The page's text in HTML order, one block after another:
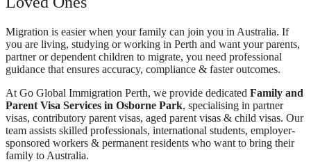
Migration is easier when your family can join you in Australia. If
you are living, studying or working in Perth and want your parents,
partner or dependent children to migrate, you need professional
guidance that ensures accuracy, compliance & faster outcomes.
At Go Global Immigration Perth, we provide dedicated Family and
Parent Visa Services in Osborne Park, specialising in partner
visas, contributory parent visas, aged parent visas & child visas. Our
team assists skilled professionals, international students, employer-
sponsored workers & permanent residents who want to bring their
family to Australia.